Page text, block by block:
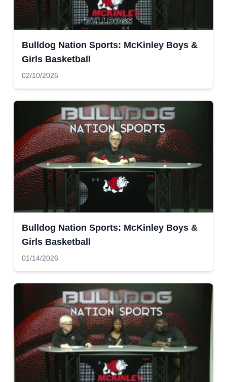
Bulldog Nation Sports: McKinley Boys &
Girls Basketball
02/10/2026
Bulldog Nation Sports: McKinley Boys &
Girls Basketball
01/14/2026